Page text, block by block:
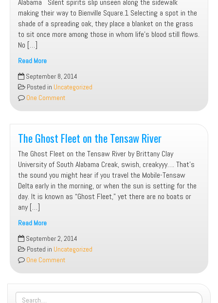
Alabama Silent spirits slip unseen along the sidewalk
making their way to Bienville Square.1 Selecting a spot in the
shade of a spreading oak, they place a blanket on the grass
to sit once more among those in whom life’s blood still flows.
No […]
Read More
Spirits
of
Mobile
September 8, 2014
Posted in Uncategorized
One Comment
The Ghost Fleet on the Tensaw River
The Ghost Fleet on the Tensaw River by Brittany Clay
University of South Alabama Creak, swish, creakyyy…. That’s
the sound you might hear if you travel the Mobile-Tensaw
Delta early in the morning, or when the sun is setting for the
day. It is known as “Ghost Fleet,” yet there are no boats or
any […]
Read More
The
Ghost
Fleet
on
the
Tensaw
River
September 2, 2014
Posted in Uncategorized
One Comment